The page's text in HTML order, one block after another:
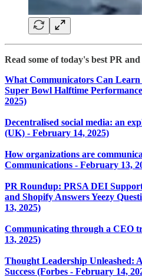
Read some of today's best PR
What Communicators Can
Super Bowl Halftime
2025)
Decentralised social media: an
(UK) - February 14, 2025)
How organizations are
Communications - February 13,
PR Roundup: PRSA DEI
and Shopify Answers Yeezy
13, 2025)
Communicating through a CEO
13, 2025)
Thought Leadership Unleashed:
Success (Forbes - February 14,